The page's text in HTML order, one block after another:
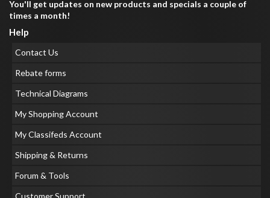
You'll get updates on new products and specials a couple of
times a month!
Help
Contact Us
Rebate forms
Technical Diagrams
My Shopping Account
My Classifeds Account
Shipping & Returns
Forum & Tools
Customer Support